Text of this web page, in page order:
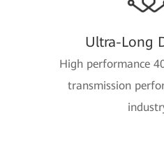
Ultra-Long
High performance
transmission